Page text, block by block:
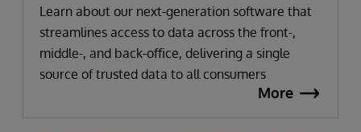
Learn about our next-generation software that
streamlines access to data across the front-,
middle-, and back-office, delivering a single
source of trusted data to all consumers
More